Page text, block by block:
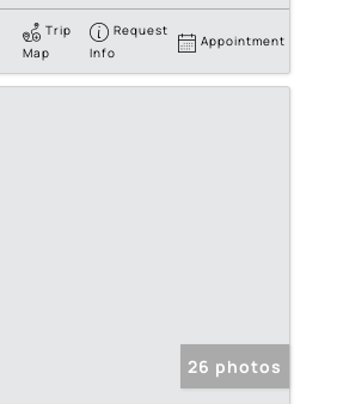
Trip
Map
Request
Info
Appointment
26 photos